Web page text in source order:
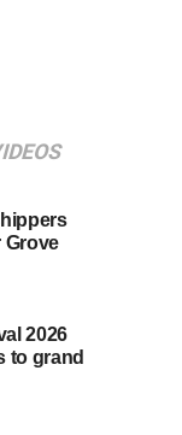
Grove
2026
to grand